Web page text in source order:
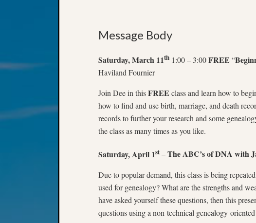
Message Body
Saturday, March 11th 1:00 – 3:00FREE “
Haviland Fournier
Join Dee in thisFREE class and learn how to
how to find and use birth, marriage, and death
records to further your research and some
the class as many times as you like.
Saturday, April 1st –The ABC’s of DNA with
Due to popular demand, this class is being
used for genealogy? What are the strengths and
have asked yourself these questions, then this
questions using a non-technical genealogy-